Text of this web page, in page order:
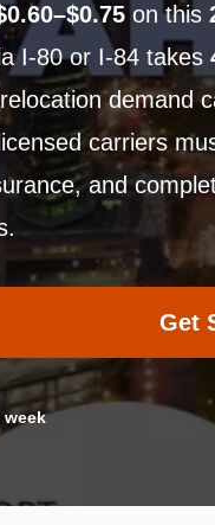
on this
I-80 or I-84 takes
demand
carriers
and
Get
week